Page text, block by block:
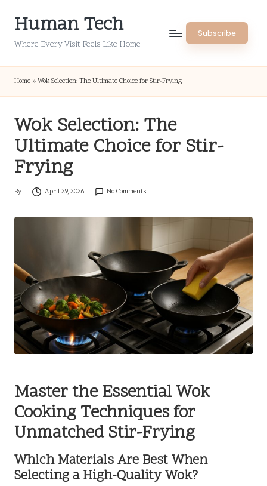
Human Tech
Where Every Visit Feels Like Home
Subscribe
Home » Wok Selection: The Ultimate Choice for Stir-Frying
Wok Selection: The
Ultimate Choice for Stir-
Frying
Posted
By April 29, 2026 No Comments
Master the Essential Wok
Cooking Techniques for
Unmatched Stir-Frying
Which Materials Are Best When
Selecting a High-Quality Wok?